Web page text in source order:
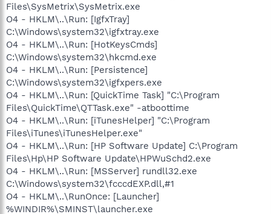
Files\SysMetrix\SysMetrix.exe
O4 - HKLM\..\Run: [IgfxTray]
C:\Windows\system32\igfxtray.exe
O4 - HKLM\..\Run: [HotKeysCmds]
C:\Windows\system32\hkcmd.exe
O4 - HKLM\..\Run: [Persistence]
C:\Windows\system32\igfxpers.exe
O4 - HKLM\..\Run: [QuickTime Task] "C:\Program
Files\QuickTime\QTTask.exe" -atboottime
O4 - HKLM\..\Run: [iTunesHelper] "C:\Program
Files\iTunes\iTunesHelper.exe"
O4 - HKLM\..\Run: [HP Software Update] C:\Program
Files\Hp\HP Software Update\HPWuSchd2.exe
O4 - HKLM\..\Run: [MSServer] rundll32.exe
C:\Windows\system32\fcccdEXP.dll,#1
O4 - HKLM\..\RunOnce: [Launcher]
%WINDIR%\SMINST\launcher.exe